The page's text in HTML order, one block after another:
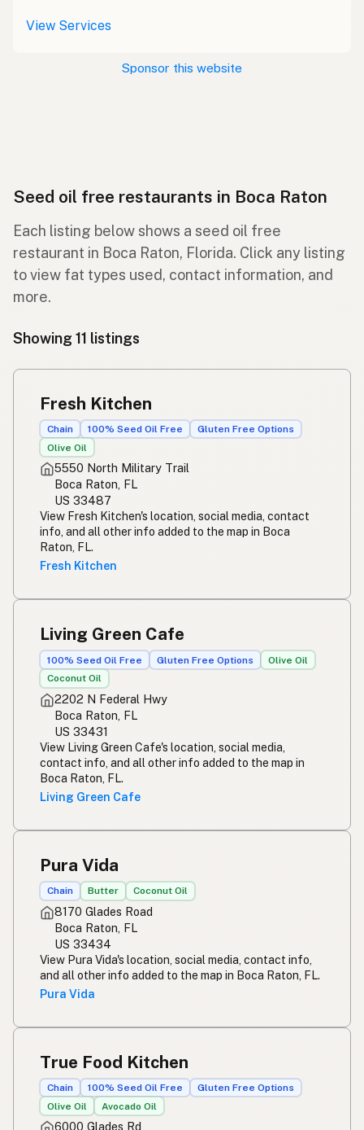
View Services
Sponsor this website
Seed oil free restaurants in Boca Raton
Each listing below shows a seed oil free
restaurant in Boca Raton, Florida. Click any listing
to view fat types used, contact information, and
more.
Showing 11 listings
Fresh Kitchen
Chain 100% Seed Oil Free
Gluten Free Options
Olive Oil
5550 North Military Trail
Boca Raton, FL
US 33487
View Fresh Kitchen's location, social media, contact
info, and all other info added to the map in Boca
Raton, FL.
Fresh Kitchen
Living Green Cafe
100% Seed Oil Free Gluten Free Options
Olive Oil
Coconut Oil
2202 N Federal Hwy
Boca Raton, FL
US 33431
View Living Green Cafe's location, social media,
contact info, and all other info added to the map in
Boca Raton, FL.
Living Green Cafe
Pura Vida
Chain Butter Coconut Oil
8170 Glades Road
Boca Raton, FL
US 33434
View Pura Vida's location, social media, contact info,
and all other info added to the map in Boca Raton, FL.
Pura Vida
True Food Kitchen
Chain 100% Seed Oil Free
Gluten Free Options
Olive Oil
Avocado Oil
6000 Glades Rd